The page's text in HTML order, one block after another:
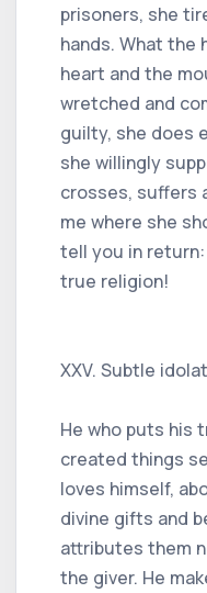
prisoners, she
hands. What the
heart and the
wretched and
guilty, she does
she willingly
crosses, suffers
me where she
tell you in
true religion!
XXV. Subtle
He who puts his
created things
loves himself,
divine gifts and
attributes them
the giver. He